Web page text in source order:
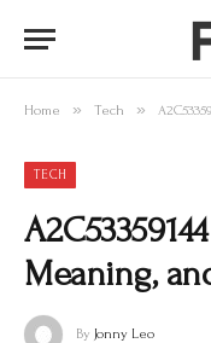
Home » Tech »
TECH
Meaning,
By Jonny Leo